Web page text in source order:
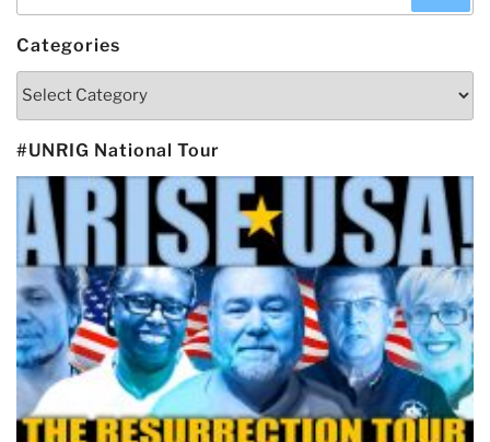
Categories
Categories
#UNRIG National Tour